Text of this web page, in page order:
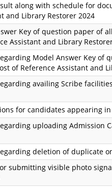
along with schedule for
and Library Restorer 2024
Key of question paper of
Assistant and Library
Model Answer Key of
of Reference Assistant and
availing Scribe
for candidates appearing
uploading Admission
deletion of duplicate
submitting visible photo